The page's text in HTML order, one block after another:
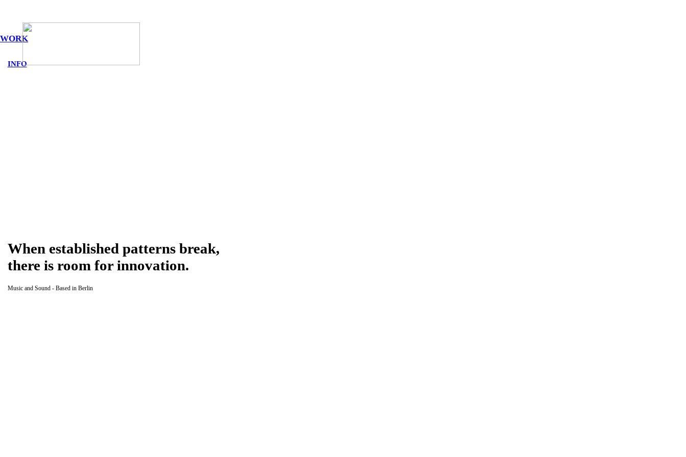
WORK
INFO
When established patterns break,
there is room for innovation.
Music and Sound - Based in Berlin